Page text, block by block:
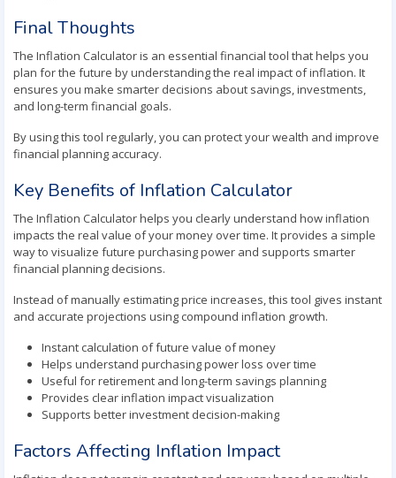
Final Thoughts
The Inflation Calculator is an essential financial tool that helps you
plan for the future by understanding the real impact of inflation. It
ensures you make smarter decisions about savings, investments,
and long-term financial goals.
By using this tool regularly, you can protect your wealth and improve
financial planning accuracy.
Key Benefits of Inflation Calculator
The Inflation Calculator helps you clearly understand how inflation
impacts the real value of your money over time. It provides a simple
way to visualize future purchasing power and supports smarter
financial planning decisions.
Instead of manually estimating price increases, this tool gives instant
and accurate projections using compound inflation growth.
Instant calculation of future value of money
Helps understand purchasing power loss over time
Useful for retirement and long-term savings planning
Provides clear inflation impact visualization
Supports better investment decision-making
Factors Affecting Inflation Impact